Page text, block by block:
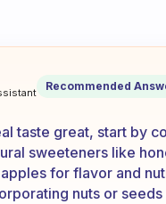
your
Recommended
taste great, start by
sweeteners like
for flavor and
nuts or